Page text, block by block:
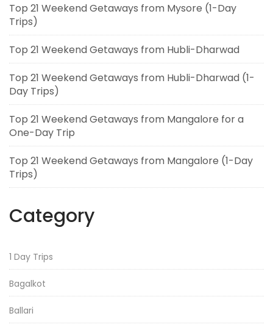
Top 21 Weekend Getaways from Mysore (1-Day
Trips)
Top 21 Weekend Getaways from Hubli-Dharwad
Top 21 Weekend Getaways from Hubli-Dharwad (1-
Day Trips)
Top 21 Weekend Getaways from Mangalore for a
One-Day Trip
Top 21 Weekend Getaways from Mangalore (1-Day
Trips)
Category
1 Day Trips
Bagalkot
Ballari